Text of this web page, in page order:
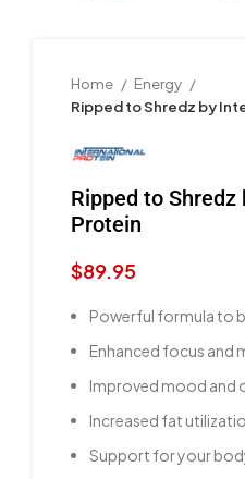
Home
Energy
Ripped to Shredz by
Ripped to
Protein
$89.95
Powerful formula to
Enhanced focus and
Improved mood and
Increased fat
Support for your